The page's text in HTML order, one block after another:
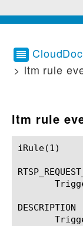
> ltm rule
ltm rule
iRule(1)						BIG-IP TMSH Manual						  iRule(1)
DESCRIPTION